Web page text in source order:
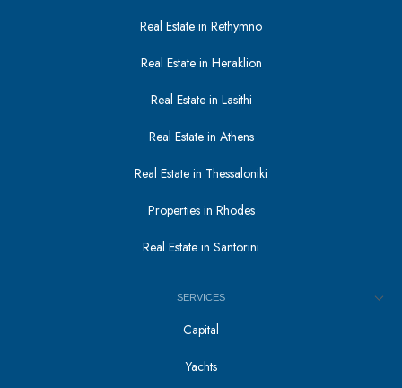
Real Estate in Rethymno
Real Estate in Heraklion
Real Estate in Lasithi
Real Estate in Athens
Real Estate in Thessaloniki
Properties in Rhodes
Real Estate in Santorini
SERVICES
Capital
Yachts